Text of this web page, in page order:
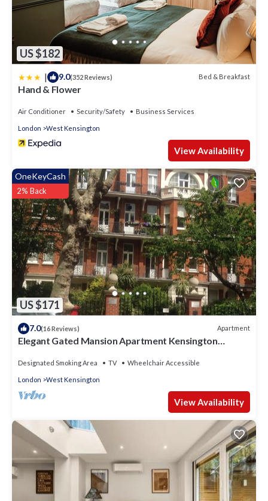
US $182
| 9.0(352 Reviews) Bed & Breakfast
Hand & Flower
Air Conditioner Security/Safety Business Services
London West Kensington
View Availability
US $171
OneKeyCash
2% Back
7.0(16 Reviews) Apartment
Elegant Gated Mansion Apartment Kensington
Designated Smoking Area TV Wheelchair Accessible
London West Kensington
View Availability